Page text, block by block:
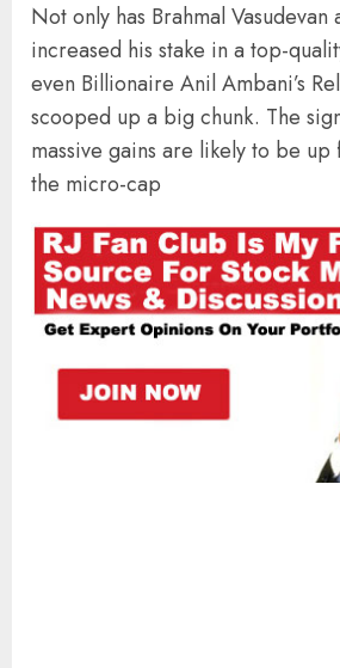
Not only has Brahmal Vasudevan
increased his stake in a top-
even Billionaire Anil Ambani’s
scooped up a big chunk. The
massive gains are likely to be
the micro-cap